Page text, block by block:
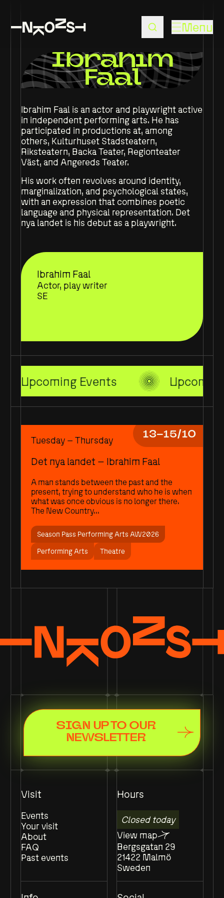
Menu
Ibrahim
Faal
Ibrahim Faal is an actor and playwright active
in independent performing arts. He has
participated in productions at, among
others, Kulturhuset Stadsteatern,
Riksteatern, Backa Teater, Regionteater
Väst, and Angereds Teater.
His work often revolves around identity,
marginalization, and psychological states,
with an expression that combines poetic
language and physical representation. Det
nya landet is his debut as a playwright.
Ibrahim Faal
Actor, play writer
SE
Upcoming Events
Tuesday – Thursday 13–15/10
Det nya landet – Ibrahim Faal
A man stands between the past and the
present, trying to understand who he is when
what was once obvious is no longer there.
The New Country...
Season Pass Performing Arts AW2026
Performing Arts
Theatre
SIGN UP TO OUR
NEWSLETTER
Visit
Events
Your visit
About
FAQ
Past events
Hours
Closed today
View map
Bergsgatan 29
21422 Malmö
Sweden